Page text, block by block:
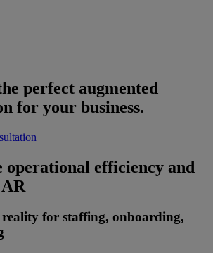
perfect augmented
for your business.
operational efficiency and
for staffing, onboarding,